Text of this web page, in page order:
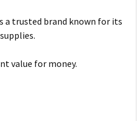
a trusted brand known for its
value for money.